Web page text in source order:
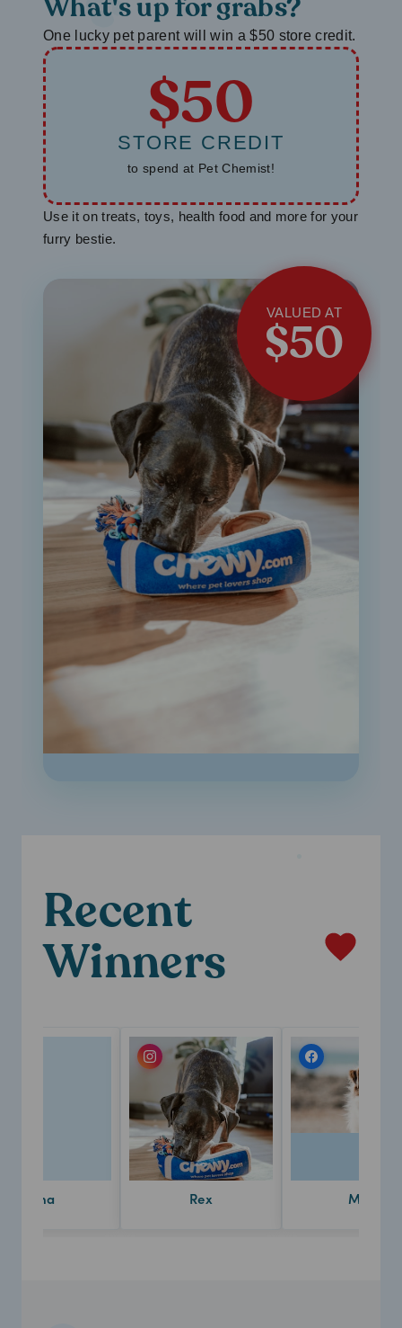
What's up for grabs?
One lucky pet parent will win a $50 store credit.
$50
STORE CREDIT
to spend at Pet Chemist!
Use it on treats, toys, health food and more for your
furry bestie.
VALUED AT
$50
Recent
Winners
Luna Rex Milo